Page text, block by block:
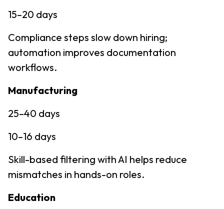
15–20 days
Compliance steps slow down hiring;
automation improves documentation
workflows.
Manufacturing
25–40 days
10–16 days
Skill-based filtering with AI helps reduce
mismatches in hands-on roles.
Education